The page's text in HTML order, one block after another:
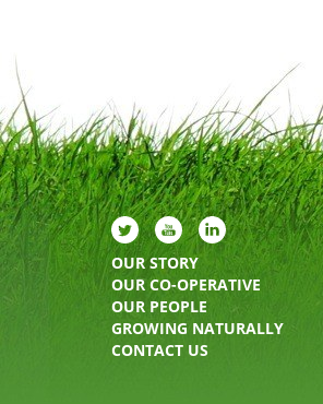
OUR STORY
OUR CO-OPERATIVE
OUR PEOPLE
GROWING NATURALLY
CONTACT US